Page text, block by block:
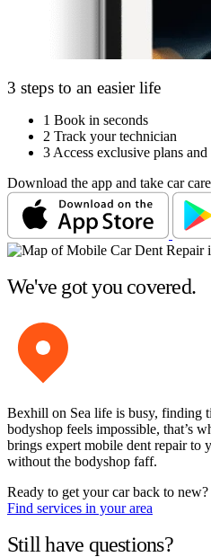
3 steps to an easier life
1 Book in seconds
2 Track your technician
3 Access exclusive plans and
Download the app and take car
We've got you covered.
Bexhill on Sea life is busy, finding
bodyshop feels impossible, that’s
brings expert mobile dent repair to
without the bodyshop faff.
Ready to get your car back to new?
Find services in your area
Still have questions?